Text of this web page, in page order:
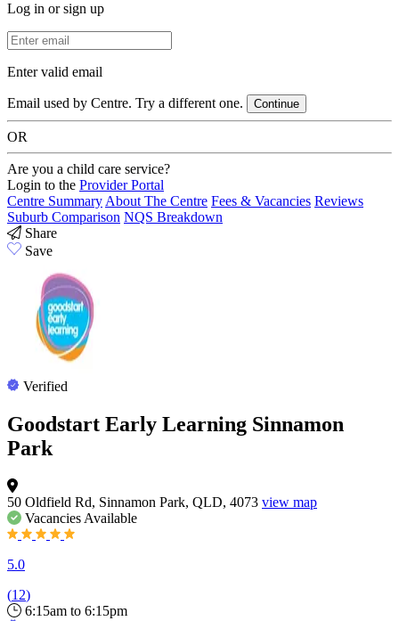
Log in or sign up
Email Address
Enter valid email
Email used by Centre. Try a different one. Continue
OR
Are you a child care service?
Login to the Provider Portal
Centre SummaryAbout The Centre Fees & Vacancies Reviews
Suburb Comparison NQS Breakdown
Share
Save
Verified
Goodstart Early Learning Sinnamon
Park
50 Oldfield Rd, Sinnamon Park, QLD, 4073 view map
Vacancies Available
5.0
(12)
6:15am to 6:15pm